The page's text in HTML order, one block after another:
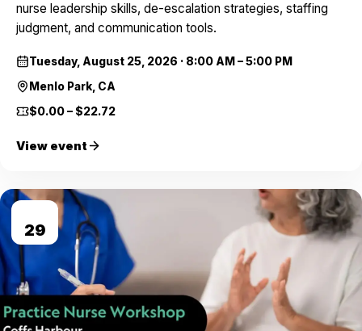
nurse leadership skills, de-escalation strategies, staffing
judgment, and communication tools.
Tuesday, August 25, 2026 · 8:00 AM – 5:00 PM
Menlo Park, CA
$0.00 – $22.72
View event
29